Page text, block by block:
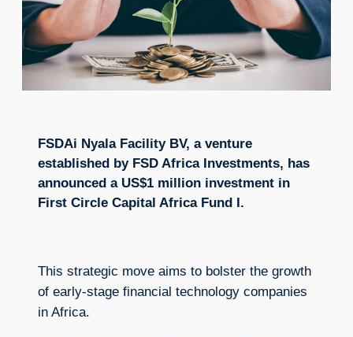
FSDAi Nyala Facility BV, a venture
established by FSD Africa Investments, has
announced a US$1 million investment in
First Circle Capital Africa Fund I.
This strategic move aims to bolster the growth
of early-stage financial technology companies
in Africa.